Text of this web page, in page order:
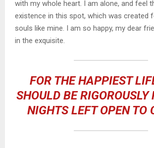
with my whole heart. I am alone, and feel
existence in this spot, which was created
souls like mine. I am so happy, my dear
in the exquisite.
FOR THE HAPPIEST
SHOULD BE RIGOROUSLY
NIGHTS LEFT OPEN TO